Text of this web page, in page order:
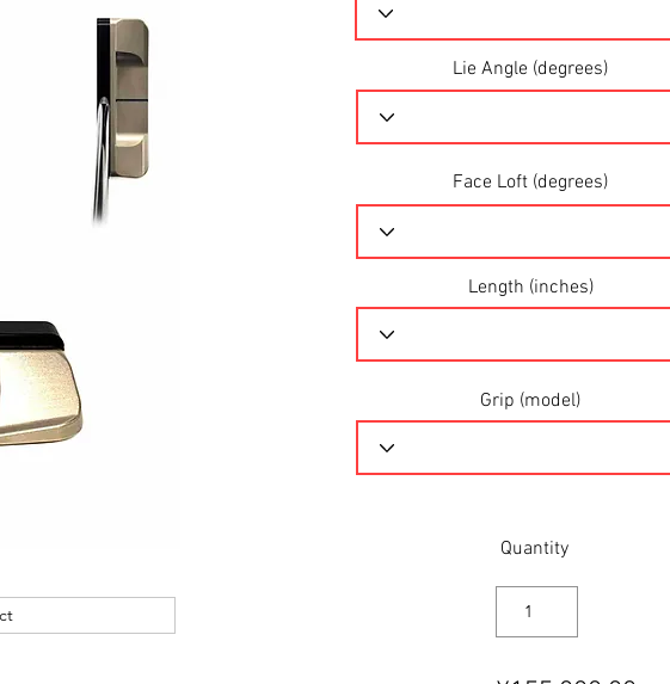
Lie Angle (degrees)
Face Loft (degrees)
Length (inches)
Grip (model)
Quantity